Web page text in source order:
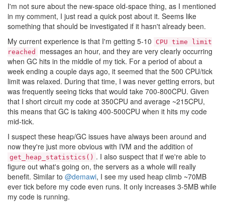
I'm not sure about the new-space old-space thing, as I mentioned
in my comment, I just read a quick post about it. Seems like
something that should be investigated if it hasn't already been.
My current experience is that I'm getting 5-10
CPU time limit
reached
messages an hour, and they are very clearly occurring
when GC hits in the middle of my tick. For a period of about a
week ending a couple days ago, it seemed that the 500 CPU/tick
limit was relaxed. During that time, I was never getting errors, but
was frequently seeing ticks that would take 700-800CPU. Given
that I short circuit my code at 350CPU and average ~215CPU,
this means that GC is taking 400-500CPU when it hits my code
mid-tick.
I suspect these heap/GC issues have always been around and
now they're just more obvious with IVM and the addition of
get_heap_statistics() . I also suspect that if we're able to
figure out what's going on, the servers as a whole will really
benefit. Similar to @demawi, I see my used heap climb ~70MB
ever tick before my code even runs. It only increases 3-5MB while
my code is running.